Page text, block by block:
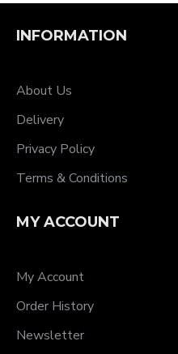
INFORMATION
About Us
Delivery
Privacy Policy
Terms & Conditions
MY ACCOUNT
My Account
Order History
Newsletter